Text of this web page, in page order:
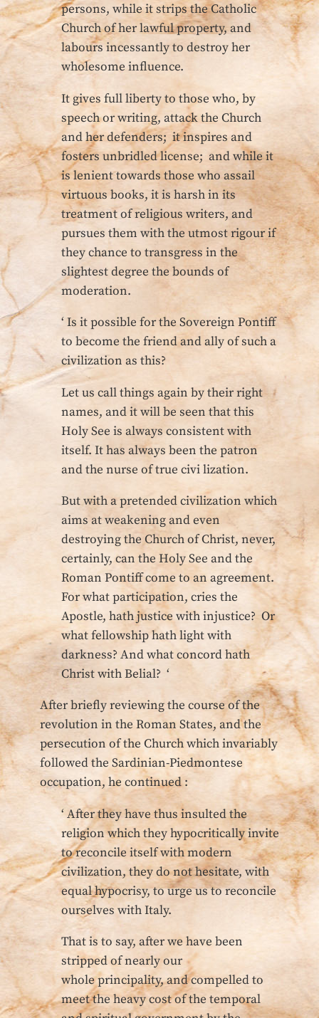
persons, while it strips the Catholic
Church of her lawful property, and
labours incessantly to destroy her
wholesome influence.
It gives full liberty to those who, by
speech or writing, attack the Church
and her defenders; it inspires and
fosters unbridled license; and while it
is lenient towards those who assail
virtuous books, it is harsh in its
treatment of religious writers, and
pursues them with the utmost rigour if
they chance to transgress in the
slightest degree the bounds of
moderation.
‘ Is it possible for the Sovereign Pontiff
to become the friend and ally of such a
civilization as this?
Let us call things again by their right
names, and it will be seen that this
Holy See is always consistent with
itself. It has always been the patron
and the nurse of true civi lization.
But with a pretended civilization which
aims at weakening and even
destroying the Church of Christ, never,
certainly, can the Holy See and the
Roman Pontiff come to an agreement.
For what participation, cries the
Apostle, hath justice with injustice? Or
what fellowship hath light with
darkness? And what concord hath
Christ with Belial? ‘
After briefly reviewing the course of the
revolution in the Roman States, and the
persecution of the Church which invariably
followed the Sardinian-Piedmontese
occupation, he continued :
‘ After they have thus insulted the
religion which they hypocritically invite
to reconcile itself with modern
civilization, they do not hesitate, with
equal hypocrisy, to urge us to reconcile
ourselves with Italy.
That is to say, after we have been
stripped of nearly our
whole principality, and compelled to
meet the heavy cost of the temporal